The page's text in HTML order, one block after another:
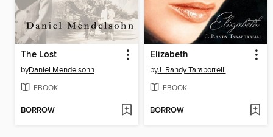
The Lost
byDaniel Mendelsohn
EBOOK
BORROW
Elizabeth
byJ. Randy Taraborrelli
EBOOK
BORROW